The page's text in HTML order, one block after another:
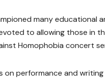
many educational
to allowing those in
Homophobia concert
performance and